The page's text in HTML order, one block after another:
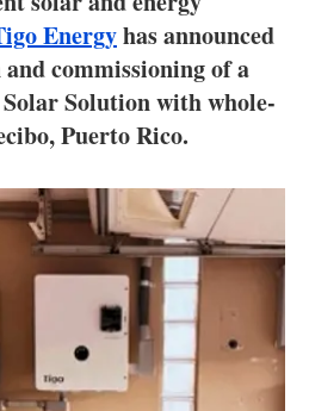
Blogs
Agenda
Directory
Jobs
About us
Energyhas announced
commissioning of a
Solution with whole-
Puerto Rico.